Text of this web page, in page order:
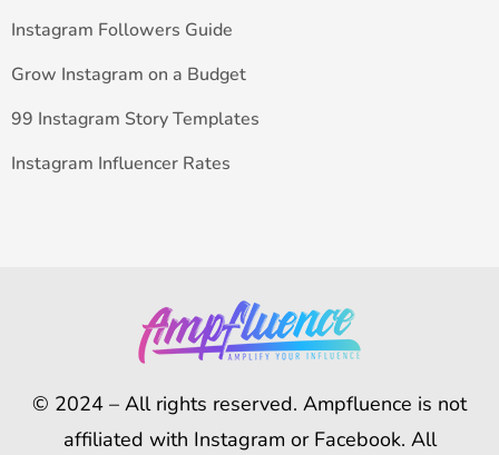
Instagram Followers Guide
Grow Instagram on a Budget
99 Instagram Story Templates
Instagram Influencer Rates
© 2024 – All rights reserved. Ampfluence is not
affiliated with Instagram or Facebook. All